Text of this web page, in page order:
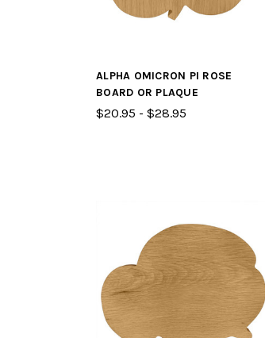
ALPHA OMICRON PI ROSE
BOARD OR PLAQUE
$20.95 - $28.95